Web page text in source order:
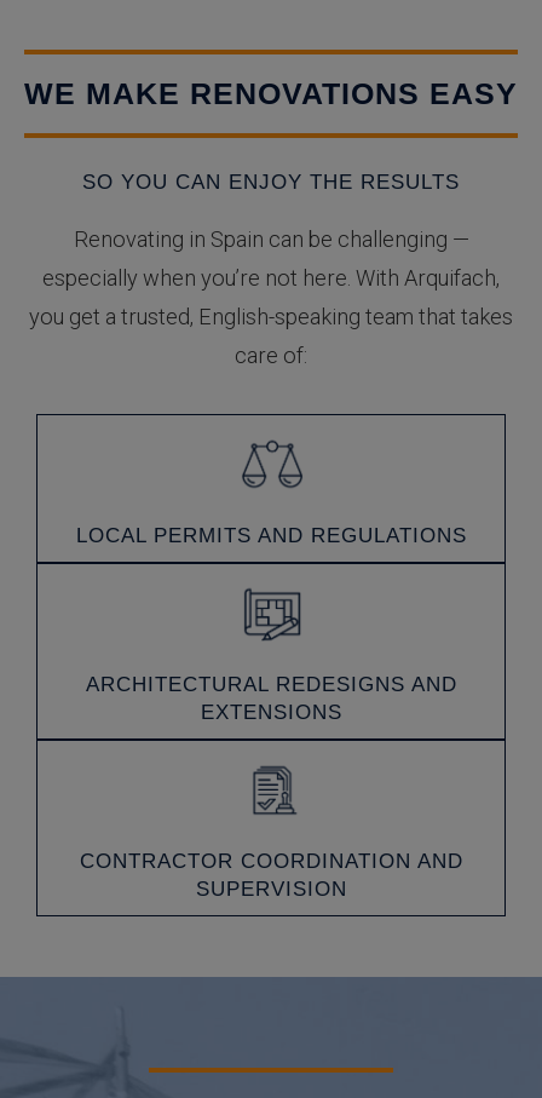
WE MAKE RENOVATIONS EASY
SO YOU CAN ENJOY THE RESULTS
Renovating in Spain can be challenging —
especially when you’re not here. With Arquifach,
you get a trusted, English-speaking team that takes
care of:
LOCAL PERMITS AND REGULATIONS
ARCHITECTURAL REDESIGNS AND
EXTENSIONS
CONTRACTOR COORDINATION AND
SUPERVISION